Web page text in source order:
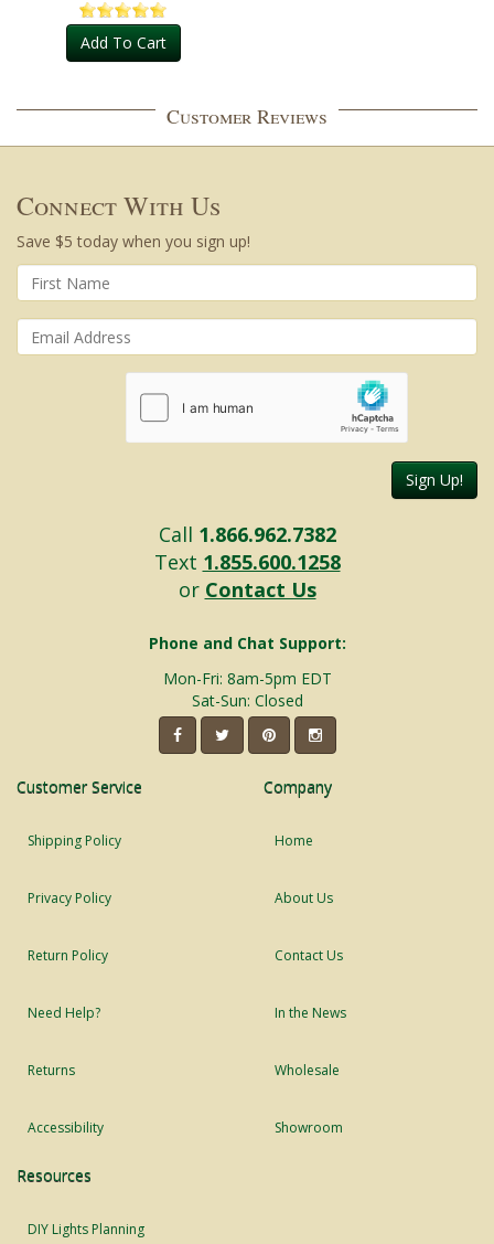
Add To Cart
Customer Reviews
Connect With Us
Save $5 today when you sign up!
Sign Up!
Call 1.866.962.7382
Text 1.855.600.1258
or Contact Us
Phone and Chat Support:
Mon-Fri: 8am-5pm EDT
Sat-Sun: Closed
Customer Service
Shipping Policy
Privacy Policy
Return Policy
Need Help?
Returns
Accessibility
Company
Home
About Us
Contact Us
In the News
Wholesale
Showroom
Resources
DIY Lights Planning